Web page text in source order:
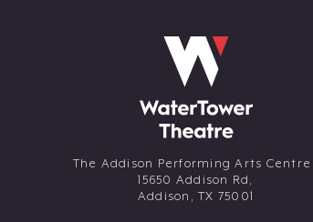
The Addison Performing Arts Centre |
15650 Addison Rd,
Addison, TX 75001